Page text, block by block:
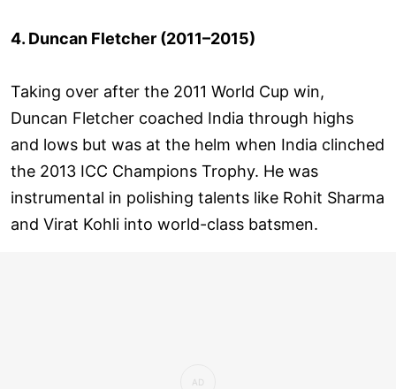
4. Duncan Fletcher (2011–2015)
Taking over after the 2011 World Cup win,
Duncan Fletcher coached India through highs
and lows but was at the helm when India clinched
the 2013 ICC Champions Trophy. He was
instrumental in polishing talents like Rohit Sharma
and Virat Kohli into world-class batsmen.